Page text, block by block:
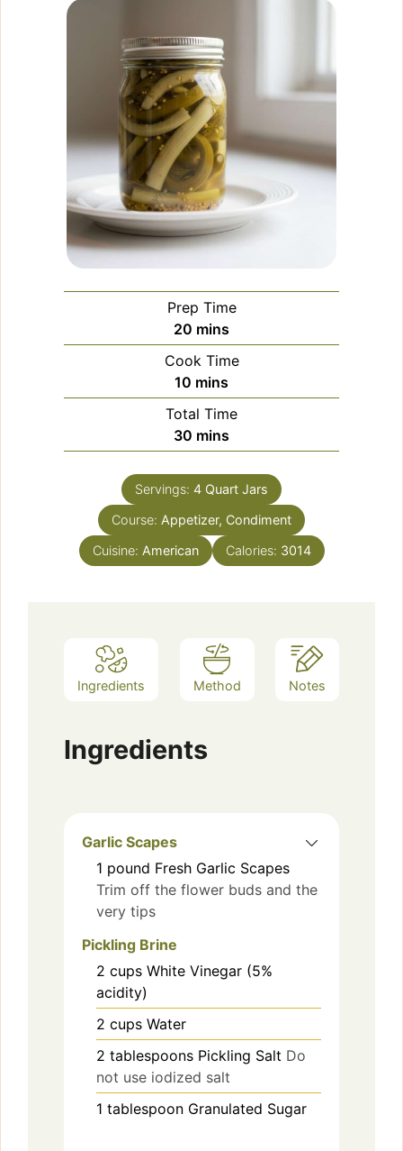
Prep Time
20 minutes
mins
Cook Time
10 minutes
mins
Total Time
30 minutes
mins
Servings: 4 Quart Jars
Course: Appetizer, Condiment
Cuisine: American Calories: 3014
Ingredients Method Notes
Ingredients
Garlic Scapes
1 pound Fresh Garlic Scapes
Trim off the flower buds and the
very tips
Pickling Brine
2 cups White Vinegar (5%
acidity)
2 cups Water
2 tablespoons Pickling Salt Do
not use iodized salt
1 tablespoon Granulated Sugar